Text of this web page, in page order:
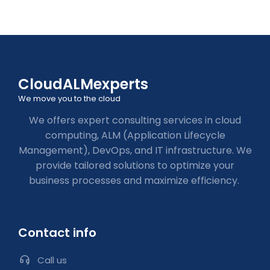
CloudALMexperts
We move you to the cloud
We offers expert consulting services in cloud
computing, ALM (Application Lifecycle
Management), DevOps, and IT infrastructure. We
provide tailored solutions to optimize your
business processes and maximize efficiency.
Contact info
Call us